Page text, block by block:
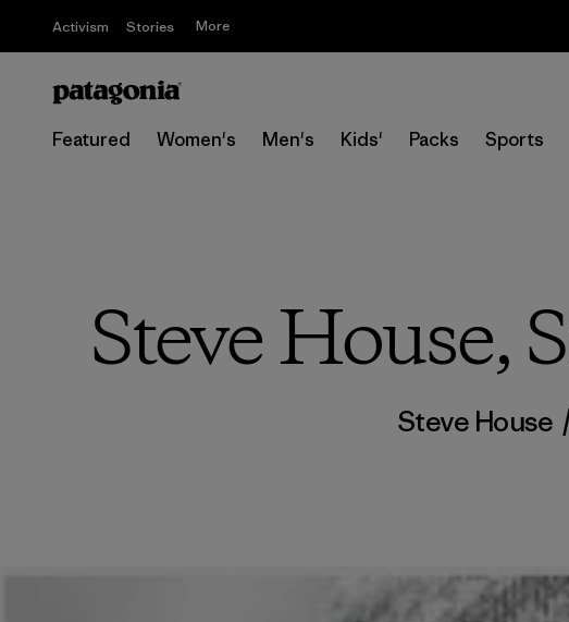
Activism Stories More
Featured Women's Men's Kids' Packs Sports
Steve House,
Steve House